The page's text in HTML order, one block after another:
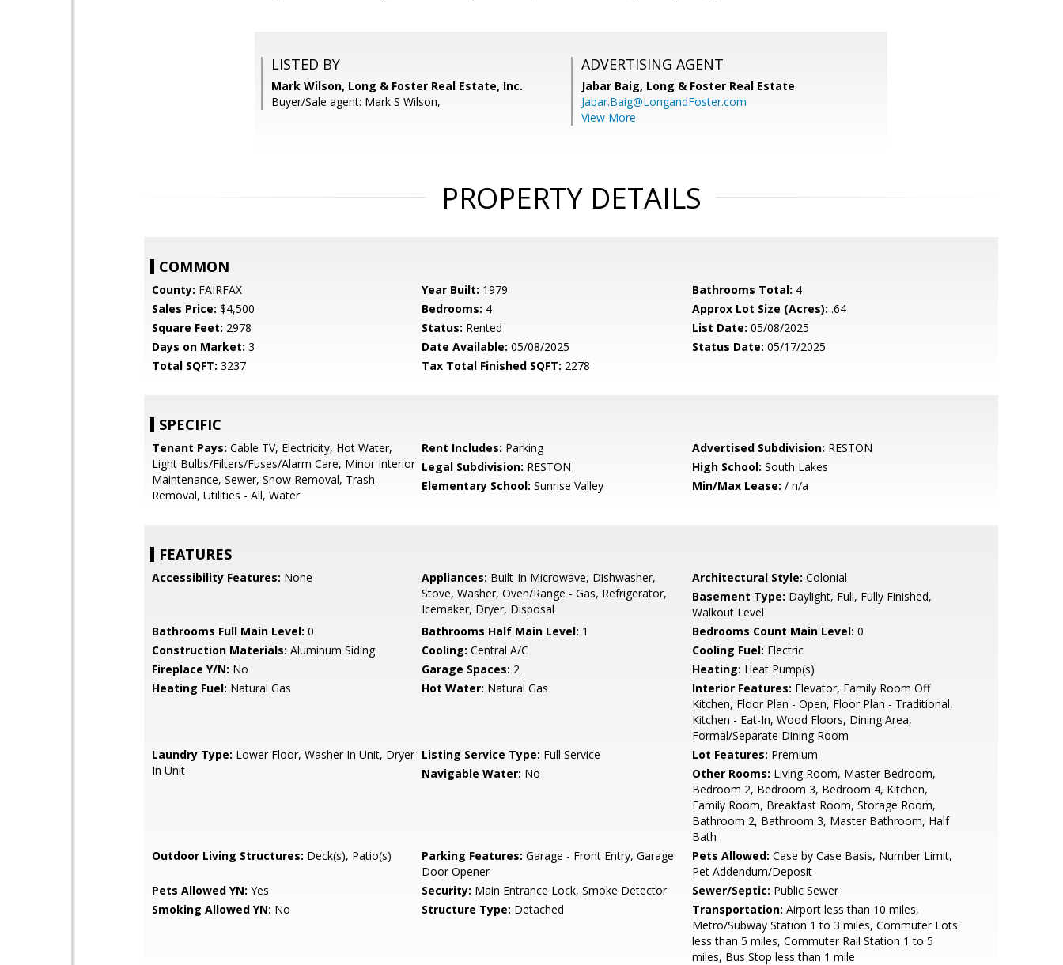
LISTED BY
Mark Wilson, Long & Foster Real Estate, Inc.
Buyer/Sale agent: Mark S Wilson,
ADVERTISING AGENT
Jabar Baig, Long & Foster Real Estate
Jabar.Baig@LongandFoster.com
View More
PROPERTY DETAILS
COMMON
County: FAIRFAX Year Built: 1979 Bathrooms Total: 4
Sales Price: $4,500 Bedrooms: 4 Approx Lot Size (Acres): .64
Square Feet: 2978 Status: Rented List Date: 05/08/2025
Days on Market: 3 Date Available: 05/08/2025 Status Date: 05/17/2025
Total SQFT: 3237 Tax Total Finished SQFT: 2278
SPECIFIC
Tenant Pays: Cable TV, Electricity, Hot Water,
Light Bulbs/Filters/Fuses/Alarm Care, Minor Interior
Maintenance, Sewer, Snow Removal, Trash
Removal, Utilities - All, Water
Rent Includes: Parking Advertised Subdivision: RESTON
Legal Subdivision: RESTON High School: South Lakes
Elementary School: Sunrise Valley Min/Max Lease: / n/a
FEATURES
Accessibility Features: None Appliances: Built-In Microwave, Dishwasher,
Stove, Washer, Oven/Range - Gas, Refrigerator,
Icemaker, Dryer, Disposal
Architectural Style: Colonial
Basement Type: Daylight, Full, Fully Finished,
Walkout Level
Bathrooms Full Main Level: 0 Bathrooms Half Main Level: 1 Bedrooms Count Main Level: 0
Construction Materials: Aluminum Siding Cooling: Central A/C Cooling Fuel: Electric
Fireplace Y/N: No Garage Spaces: 2 Heating: Heat Pump(s)
Heating Fuel: Natural Gas Hot Water: Natural Gas Interior Features: Elevator, Family Room Off
Kitchen, Floor Plan - Open, Floor Plan - Traditional,
Kitchen - Eat-In, Wood Floors, Dining Area,
Formal/Separate Dining Room
Laundry Type: Lower Floor, Washer In Unit, Dryer
In Unit
Listing Service Type: Full Service Lot Features: Premium
Navigable Water: No Other Rooms: Living Room, Master Bedroom,
Bedroom 2, Bedroom 3, Bedroom 4, Kitchen,
Family Room, Breakfast Room, Storage Room,
Bathroom 2, Bathroom 3, Master Bathroom, Half
Bath
Outdoor Living Structures: Deck(s), Patio(s) Parking Features: Garage - Front Entry, Garage
Door Opener
Pets Allowed: Case by Case Basis, Number Limit,
Pet Addendum/Deposit
Pets Allowed YN: Yes Security: Main Entrance Lock, Smoke Detector Sewer/Septic: Public Sewer
Smoking Allowed YN: No Structure Type: Detached Transportation: Airport less than 10 miles,
Metro/Subway Station 1 to 3 miles, Commuter Lots
less than 5 miles, Commuter Rail Station 1 to 5
miles, Bus Stop less than 1 mile